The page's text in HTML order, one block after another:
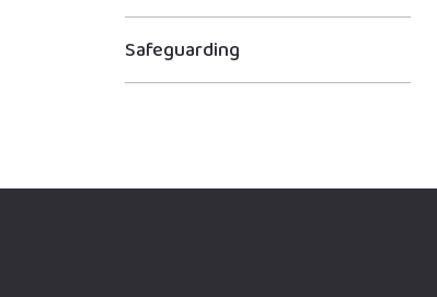
Safeguarding